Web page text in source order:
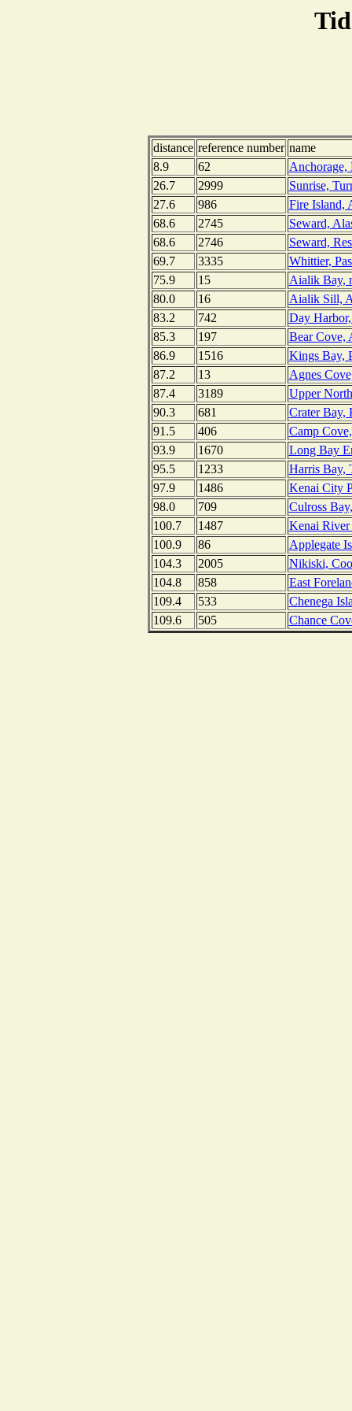
distance reference number name
8.9
62
26.7
2999
Sunrise,
27.6
986
Fire Island,
68.6
2745
Seward,
68.6
2746
Seward,
69.7
3335
Whittier,
75.9
15
Aialik Bay,
80.0
16
Aialik Sill,
83.2
742
Day
85.3
197
Bear Cove,
86.9
1516
Kings Bay,
87.2
13
Agnes
87.4
3189
Upper
90.3
681
Crater Bay,
91.5
406
Camp
93.9
1670
Long Bay
95.5
1233
Harris Bay,
97.9
1486
Kenai City
98.0
709
Culross
100.7
1487
Kenai River
100.9
86
Applegate
104.3
2005
Nikiski,
104.8
858
East
109.4
533
Chenega
109.6
505 Chance